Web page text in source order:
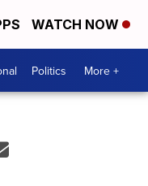
WATCH NOW
Politics More +